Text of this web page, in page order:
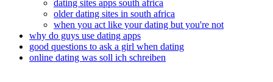
dating sites apps south africa
older dating sites in south africa
when you act like your dating but you're not
why do guys use dating apps
good questions to ask a girl when dating
online dating was soll ich schreiben